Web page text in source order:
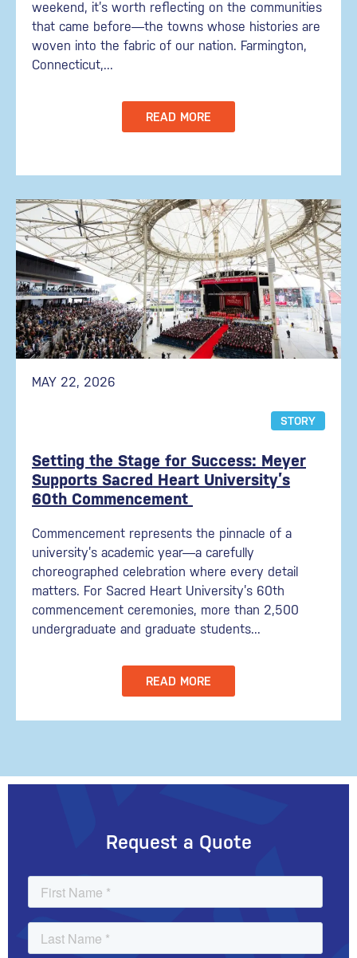
weekend, it’s worth reflecting on the communities
that came before—the towns whose histories are
woven into the fabric of our nation. Farmington,
Connecticut,...
READ MORE
MAY 22, 2026
STORY
Setting the Stage for Success: Meyer
Supports Sacred Heart University’s
60th Commencement
Commencement represents the pinnacle of a
university’s academic year—a carefully
choreographed celebration where every detail
matters. For Sacred Heart University’s 60th
commencement ceremonies, more than 2,500
undergraduate and graduate students...
READ MORE
Request a Quote